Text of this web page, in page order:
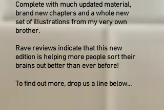
Complete with much updated material,
brand new chapters and a whole new
set of illustrations from my very own
brother.
Rave reviews indicate that this new
edition is helping more people sort their
brains out better than ever before!
To find out more, drop us a line below...